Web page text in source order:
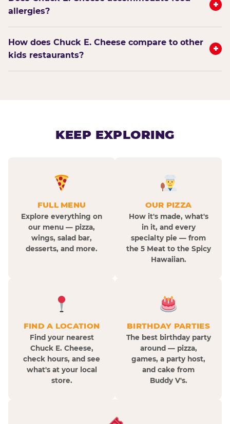
allergies?
+
How does Chuck E. Cheese compare to other
kids restaurants?
+
KEEP EXPLORING
FULL MENU
Explore everything on
our menu — pizza,
wings, salad bar,
desserts, and more.
OUR PIZZA
How it's made, what's
in it, and every
specialty pie — from
the 5 Meat to the Spicy
Hawaiian.
FIND A LOCATION
Find your nearest
Chuck E. Cheese,
check hours, and see
what's at your local
store.
BIRTHDAY PARTIES
The best birthday party
around — pizza,
games, a party host,
and cake from
Buddy V's.